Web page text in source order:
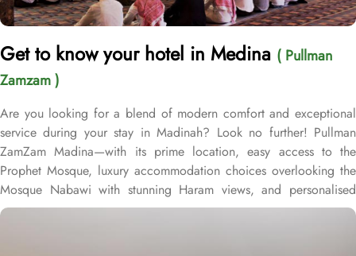
Get to know your hotel in Medina ( Pullman
Zamzam )
Are you looking for a blend of modern comfort and exceptional
service during your stay in Madinah? Look no further! Pullman
ZamZam Madina—with its prime location, easy access to the
Prophet Mosque, luxury accommodation choices overlooking the
Mosque Nabawi with stunning Haram views, and personalised
service—offers visitors and pilgrims alike a unique hospitality